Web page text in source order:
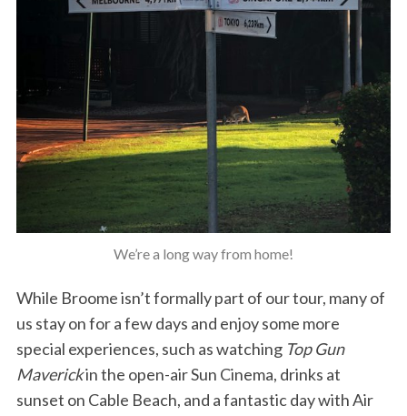
We’re a long way from home!
While Broome isn’t formally part of our tour, many of
us stay on for a few days and enjoy some more
special experiences, such as watching Top Gun
Maverickin the open-air Sun Cinema, drinks at
sunset on Cable Beach, and a fantastic day with Air